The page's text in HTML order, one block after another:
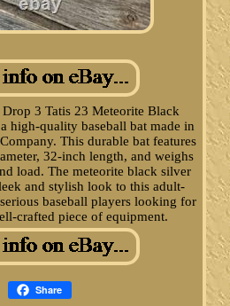
3 Tatis 23 Meteorite Black
high-quality baseball bat made in
This durable bat features
32-inch length, and weighs
load. The meteorite black silver
and stylish look to this adult-
baseball players looking for
crafted piece of equipment.
Share